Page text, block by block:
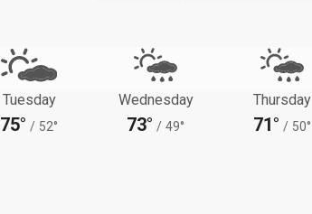
Tuesday
75° / 52°
Wednesday
73° / 49°
Thursday
71° / 50°